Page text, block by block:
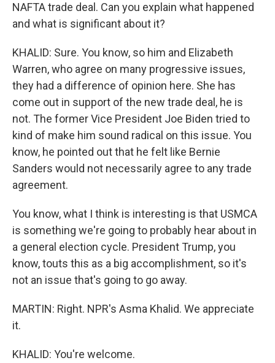
NAFTA trade deal. Can you explain what happened
and what is significant about it?
KHALID: Sure. You know, so him and Elizabeth
Warren, who agree on many progressive issues,
they had a difference of opinion here. She has
come out in support of the new trade deal, he is
not. The former Vice President Joe Biden tried to
kind of make him sound radical on this issue. You
know, he pointed out that he felt like Bernie
Sanders would not necessarily agree to any trade
agreement.
You know, what I think is interesting is that USMCA
is something we're going to probably hear about in
a general election cycle. President Trump, you
know, touts this as a big accomplishment, so it's
not an issue that's going to go away.
MARTIN: Right. NPR's Asma Khalid. We appreciate
it.
KHALID: You're welcome.